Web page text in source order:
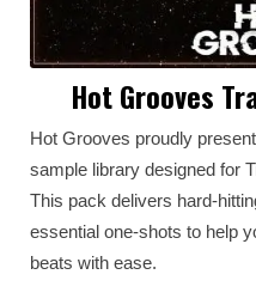
Hot Grooves
Hot Grooves proudly
sample library designed for
This pack delivers hard-
essential one-shots to help
beats with ease.